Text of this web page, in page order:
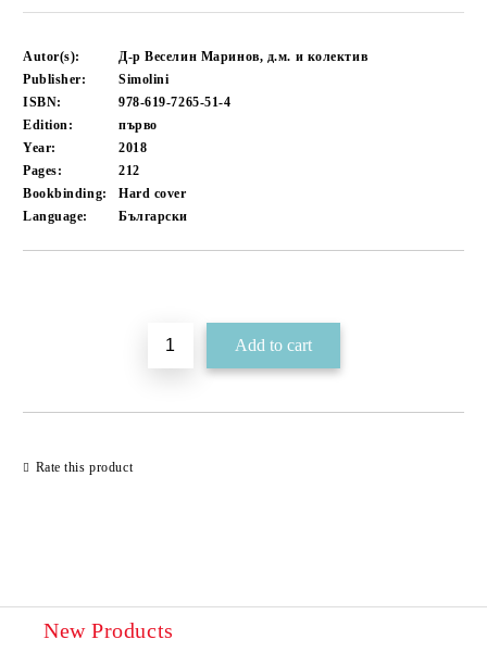
Autor(s):
Д-р Веселин Маринов, д.м. и колектив
Publisher:
Simolini
ISBN:
978-619-7265-51-4
Edition:
първо
Year:
2018
Pages:
212
Bookbinding:
Hard cover
Language:
Български
Rate this product
New Products